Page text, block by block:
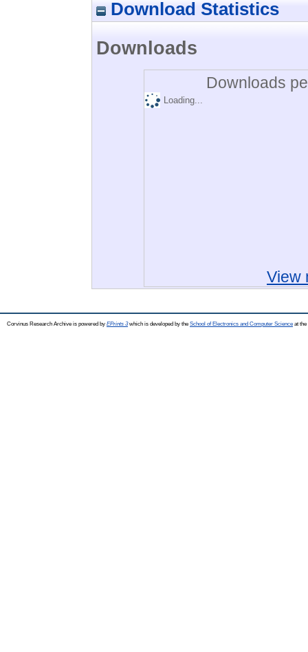
Download Statistics
Downloads
Downloads
Loading...
View
Corvinus Research Archive is powered by EPrints 3which is developed by the School of Electronics and Computer Science at